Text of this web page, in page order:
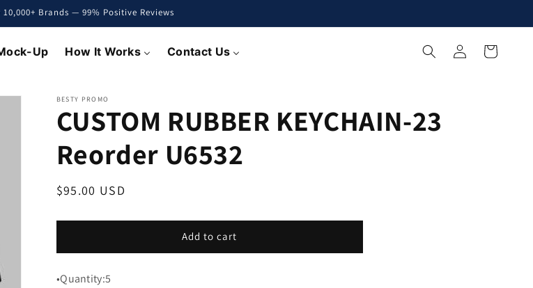
Brands — 99% Positive Reviews
Up How It Works Contact Us
Log
in
Cart
BESTY PROMO
CUSTOM RUBBER KEYCHAIN-23
Reorder U6532
Regular
$95.00 USD
Add to cart
•Quantity:5